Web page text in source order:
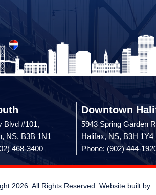
Blvd #101,
NS, B3B 1N1
468-3400
Downtown
5943 Spring Garden
Halifax, NS, B3H 1Y4
Phone: (902) 444-
2026. All Rights Reserved. Website built by: